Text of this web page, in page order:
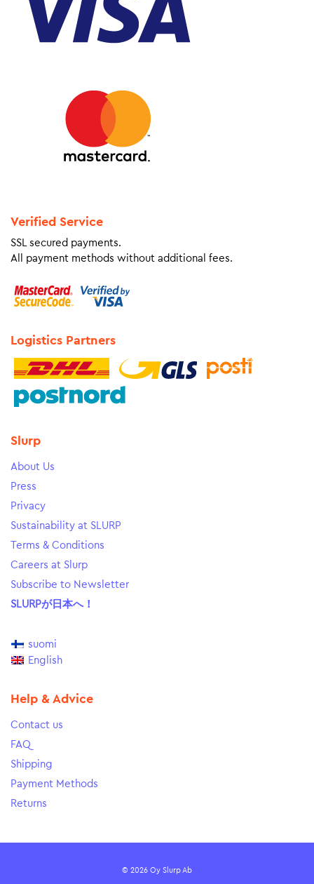
Verified Service
SSL secured payments.
All payment methods without additional fees.
Logistics Partners
Slurp
About Us
Press
Privacy
Sustainability at SLURP
Terms & Conditions
Careers at Slurp
Subscribe to Newsletter
SLURPが日本へ！
suomi
English
Help & Advice
Contact us
FAQ
Shipping
Payment Methods
Returns
© 2026 Oy Slurp Ab